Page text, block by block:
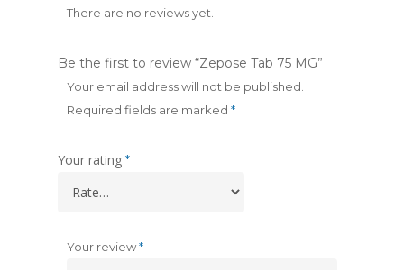
There are no reviews yet.
Be the first to review “Zepose Tab 75 MG”
Your email address will not be published.
Required fields are marked *
Your rating *
Your review*